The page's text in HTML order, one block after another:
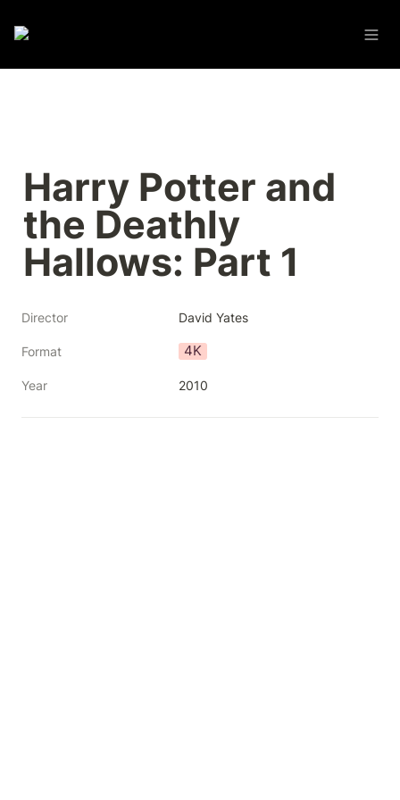
Harry Potter and
the Deathly
Hallows: Part 1
Director David Yates
Format 4K
Year 2010